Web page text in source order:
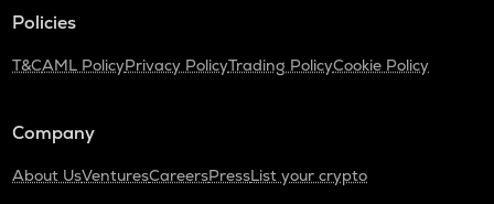
Policies
T&CAML PolicyPrivacy PolicyTrading PolicyCookie Policy
Company
About UsVenturesCareersPressList your crypto